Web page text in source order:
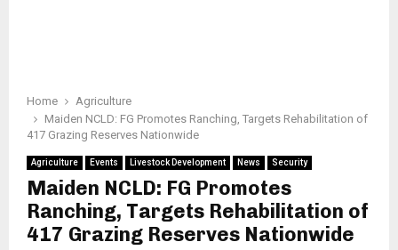
Home
Agriculture
Maiden NCLD: FG Promotes Ranching, Targets Rehabilitation of
417 Grazing Reserves Nationwide
Agriculture Events Livestock Development News Security
Maiden NCLD: FG Promotes
Ranching, Targets Rehabilitation of
417 Grazing Reserves Nationwide